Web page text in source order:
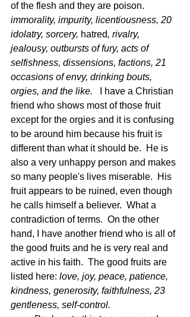
of the flesh and they are poison.
immorality, impurity, licentiousness, 20
idolatry, sorcery, hatred, rivalry,
jealousy, outbursts of fury, acts of
selfishness, dissensions, factions, 21
occasions of envy, drinking bouts,
orgies, and the like.
I have a Christian
friend who shows most of those fruit
except for the orgies and it is confusing
to be around him because his fruit is
different than what it should be.  He is
also a very unhappy person and makes
so many people's lives miserable.  His
fruit appears to be ruined, even though
he calls himself a believer.  What a
contradiction of terms.  On the other
hand, I have another friend who is all of
the good fruits and he is very real and
active in his faith.  The good fruits are
listed here: love, joy, peace, patience,
kindness, generosity, faithfulness, 23
gentleness, self-control.